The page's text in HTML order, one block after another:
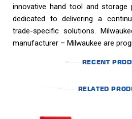
innovative hand tool and storage
dedicated to delivering a
trade-specific solutions.
manufacturer – Milwaukee are
RECENT
RELATED